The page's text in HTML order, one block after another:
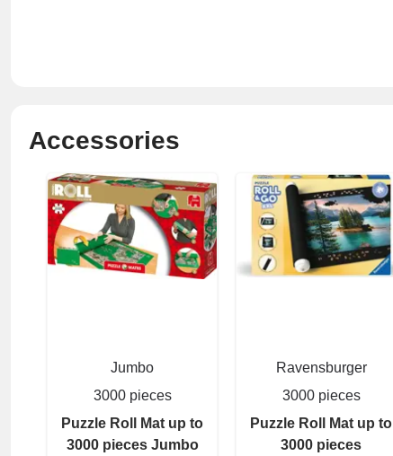
Accessories
Jumbo
3000 pieces
Puzzle Roll Mat up to
3000 pieces Jumbo
Ravensburger
3000 pieces
Puzzle Roll Mat up to
3000 pieces